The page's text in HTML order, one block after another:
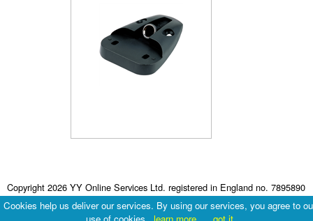
Copyright 2026 YY Online Services Ltd. registered in England no. 7895890
Terms & Conditions|Privacy Policy
Cookies help us deliver our services. By using our services, you agree to